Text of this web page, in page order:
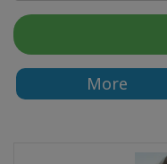
CONTACT
SEARCH More